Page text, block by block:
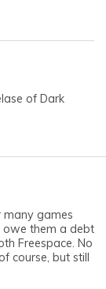
of Dark
many games
owe them a debt
Freespace. No
course, but still